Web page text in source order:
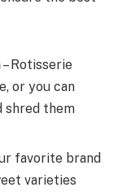
– Rotisserie
or you can
shred them
favorite brand
varieties